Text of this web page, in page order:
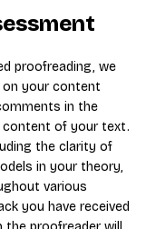
proofreading, we
your content
in the
content of your text.
the clarity of
in your theory,
various
you have received